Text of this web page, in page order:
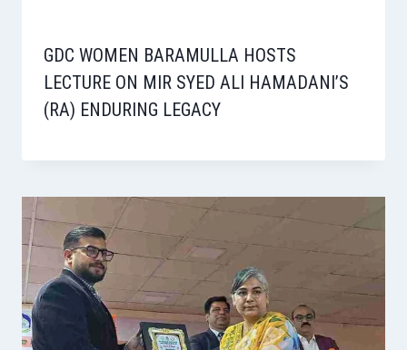
GDC WOMEN BARAMULLA HOSTS
LECTURE ON MIR SYED ALI HAMADANI’S
(RA) ENDURING LEGACY